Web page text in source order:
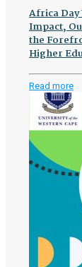
Africa
Impact,
the
Higher
Read more-
of